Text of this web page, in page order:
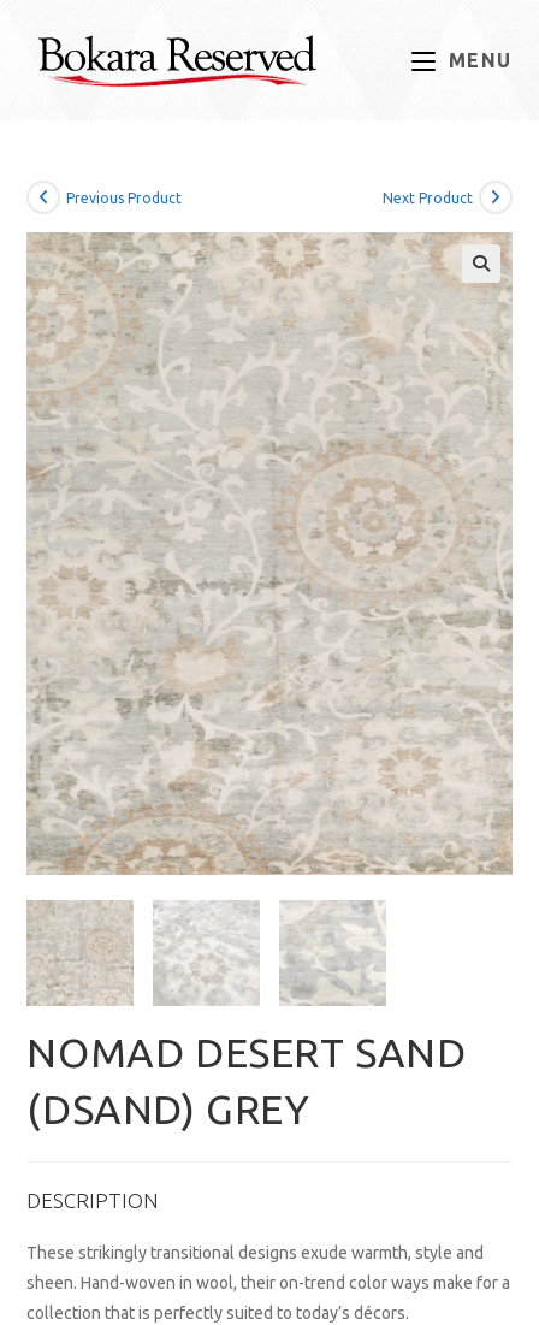
content
MENU
Previous Product Next Product
NOMAD DESERT SAND
(DSAND) GREY
DESCRIPTION
These strikingly transitional designs exude warmth, style and
sheen. Hand-woven in wool, their on-trend color ways make for a
collection that is perfectly suited to today’s décors.